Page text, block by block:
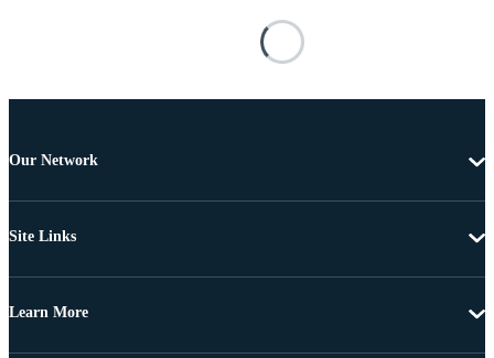
Our Network
Site Links
Learn More